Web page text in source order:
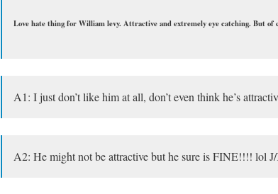
Love hate thing for William levy. Attractive and extremely eye catching. But of
A1: I just don’t like him at all, don’t even think he’s
A2: He might not be attractive but he sure is FINE!!!! lol